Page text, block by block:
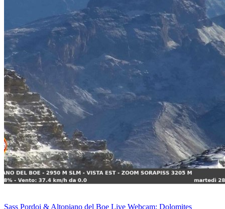
Sass Pordoi & Altopiano del Boe Live Webcam: Dolomites